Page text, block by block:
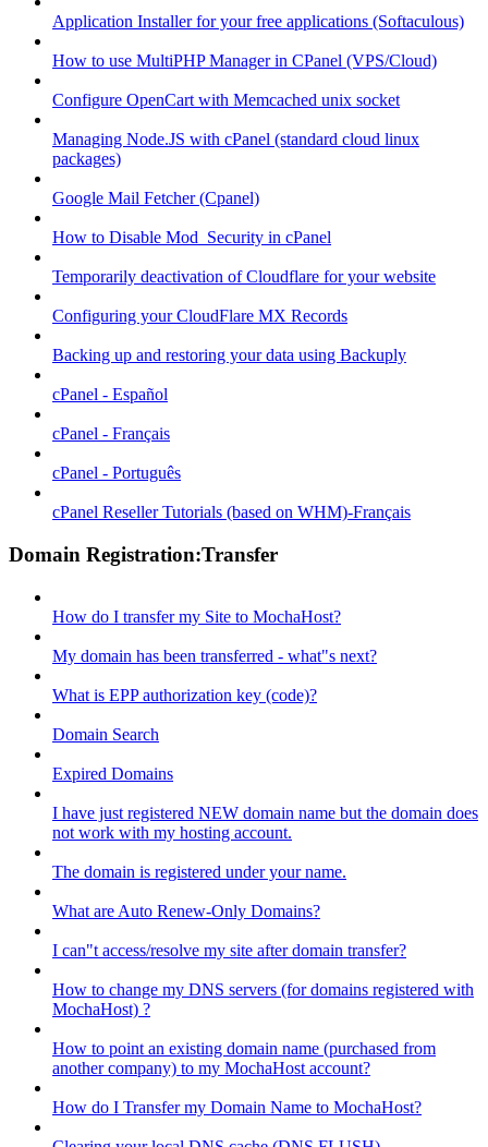
Application Installer for your free applications (Softaculous)
How to use MultiPHP Manager in CPanel (VPS/Cloud)
Configure OpenCart with Memcached unix socket
Managing Node.JS with cPanel (standard cloud linux
packages)
Google Mail Fetcher (Cpanel)
How to Disable Mod_Security in cPanel
Temporarily deactivation of Cloudflare for your website
Configuring your CloudFlare MX Records
Backing up and restoring your data using Backuply
cPanel - Español
cPanel - Français
cPanel - Português
cPanel Reseller Tutorials (based on WHM)-Français
Domain Registration:Transfer
How do I transfer my Site to MochaHost?
My domain has been transferred - what"s next?
What is EPP authorization key (code)?
Domain Search
Expired Domains
I have just registered NEW domain name but the domain does
not work with my hosting account.
The domain is registered under your name.
What are Auto Renew-Only Domains?
I can"t access/resolve my site after domain transfer?
How to change my DNS servers (for domains registered with
MochaHost) ?
How to point an existing domain name (purchased from
another company) to my MochaHost account?
How do I Transfer my Domain Name to MochaHost?